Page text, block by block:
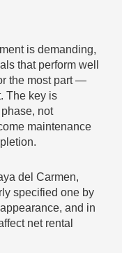
is demanding,
that perform well
the most part —
The key is
not
maintenance
del Carmen,
specified one by
and in
net rental